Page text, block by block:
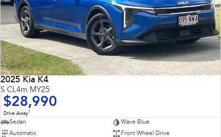
2025 Kia K4
S CL4m MY25
$28,990
Drive Away1
Sedan
Wave Blue
Automatic
Front Wheel Drive